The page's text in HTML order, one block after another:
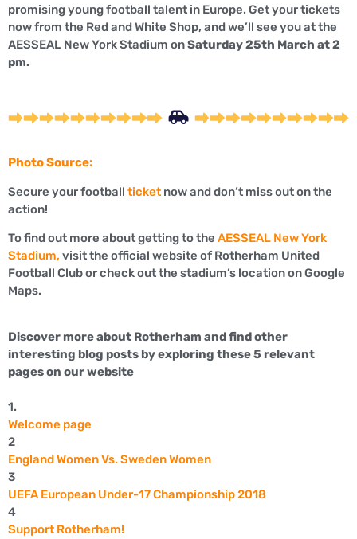
promising young football talent in Europe. Get your tickets
now from the Red and White Shop, and we’ll see you at the
AESSEAL New York Stadium onSaturday 25th March at 2
pm.
Photo Source:
Secure your football ticket now and don’t miss out on the
action!
To find out more about getting to the AESSEAL New York
Stadium, visit the official website of Rotherham United
Football Club or check out the stadium’s location on Google
Maps.
Discover more about Rotherham and find other
interesting blog posts by exploring these 5 relevant
pages on our website
1.
Welcome page
2
England Women Vs. Sweden Women
3
UEFA European Under-17 Championship 2018
4
Support Rotherham!